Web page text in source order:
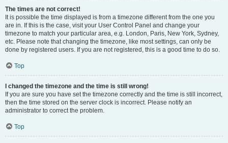
The times are not correct!
It is possible the time displayed is from a timezone different from the one you
are in. If this is the case, visit your User Control Panel and change your
timezone to match your particular area, e.g. London, Paris, New York, Sydney,
etc. Please note that changing the timezone, like most settings, can only be
done by registered users. If you are not registered, this is a good time to do so.
Top
I changed the timezone and the time is still wrong!
If you are sure you have set the timezone correctly and the time is still incorrect,
then the time stored on the server clock is incorrect. Please notify an
administrator to correct the problem.
Top